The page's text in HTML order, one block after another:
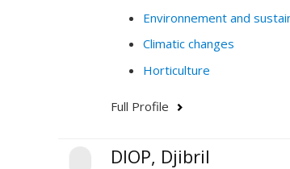
Environnement and
Climatic changes
Horticulture
Full Profile
DIOP, Djibril